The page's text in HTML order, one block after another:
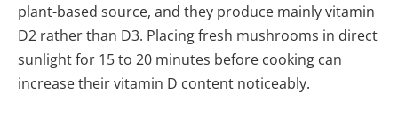
plant-based source, and they produce mainly vitamin
D2 rather than D3. Placing fresh mushrooms in direct
sunlight for 15 to 20 minutes before cooking can
increase their vitamin D content noticeably.